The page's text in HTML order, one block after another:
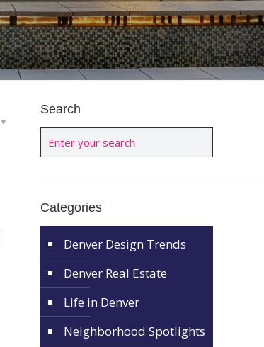
Search
Categories
Denver Design Trends
Denver Real Estate
Life in Denver
Neighborhood Spotlights